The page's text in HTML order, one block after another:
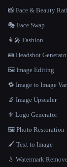
📸 Face & Beauty
🎭 Face Swap
👩‍🎤 Fashion
🪪 Headshot
🖼️ Image Editing
🔁 Image to Image
🔬 Image Upscaler
⚜️ Logo Generator
🖼️ Photo Restoration
🖌️ Text to Image
💧 Watermark